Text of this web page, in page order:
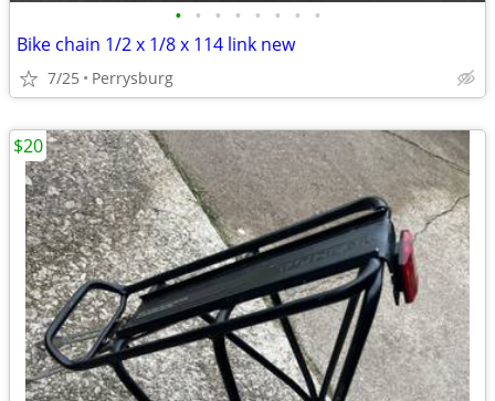
• • • • • • • •
Bike chain 1/2 x 1/8 x 114 link new
7/25 Perrysburg
$20